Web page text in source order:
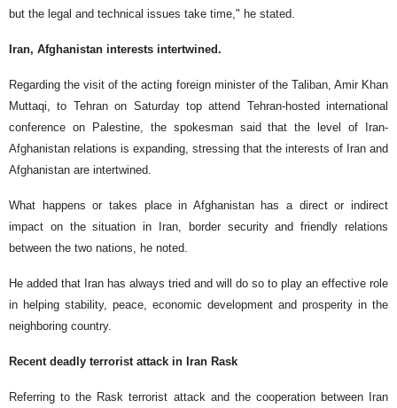
but the legal and technical issues take time," he stated.
Iran, Afghanistan interests intertwined.
Regarding the visit of the acting foreign minister of the Taliban, Amir Khan
Muttaqi, to Tehran on Saturday top attend Tehran-hosted international
conference on Palestine, the spokesman said that the level of Iran-
Afghanistan relations is expanding, stressing that the interests of Iran and
Afghanistan are intertwined.
What happens or takes place in Afghanistan has a direct or indirect
impact on the situation in Iran, border security and friendly relations
between the two nations, he noted.
He added that Iran has always tried and will do so to play an effective role
in helping stability, peace, economic development and prosperity in the
neighboring country.
Recent deadly terrorist attack in Iran Rask
Referring to the Rask terrorist attack and the cooperation between Iran